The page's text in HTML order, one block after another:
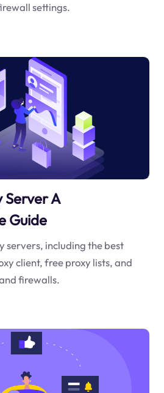
settings.
Server A
Guide
servers, including the best
client, free proxy lists, and
firewalls.